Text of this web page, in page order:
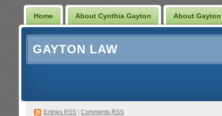
Home About Cynthia Gayton About
GAYTON LAW
Entries RSS Comments RSS